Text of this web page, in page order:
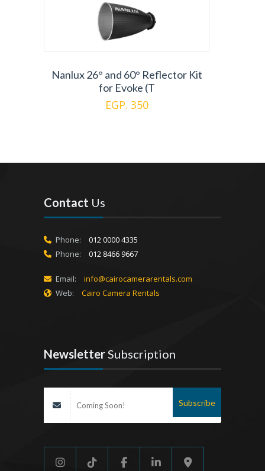
Nanlux 26° and 60° Reflector Kit
for Evoke (T
EGP. 350
Contact Us
Phone:
012 0000 4335
Phone:
012 8466 9667
Email:
info@cairocamerarentals.com
Web:
Cairo Camera Rentals
NewsletterSubscription